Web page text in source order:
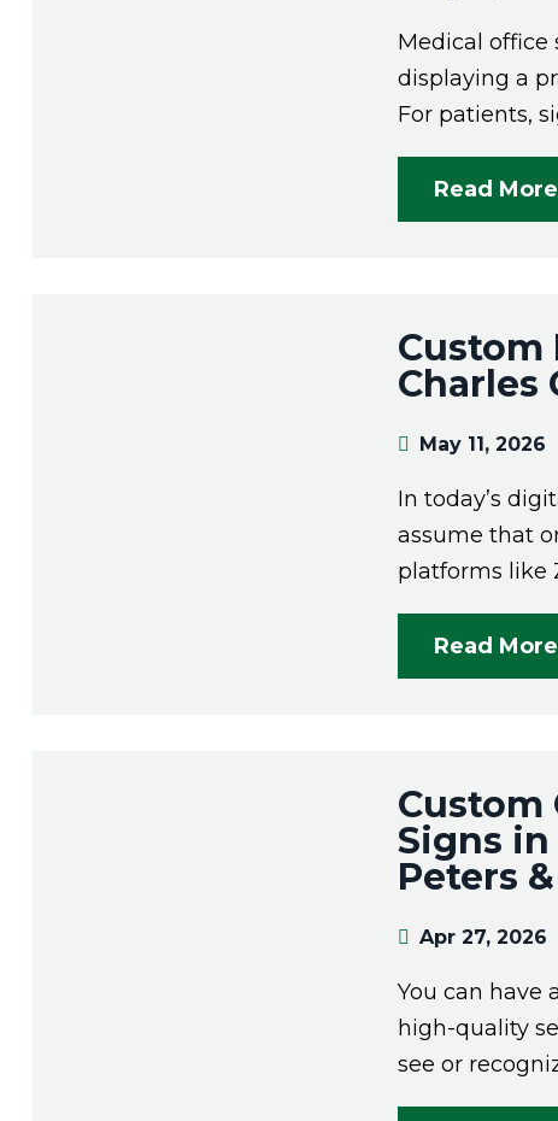
Medical office
displaying a
For patients,
Read More
Custom
Charles
May 11, 2026
In today’s
assume that
platforms like
Read More
Custom
Signs in
Peters
Apr 27, 2026
You can have
high-quality
see or